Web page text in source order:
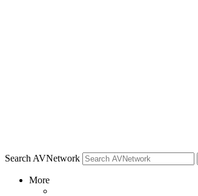
Search AVNetwork
More